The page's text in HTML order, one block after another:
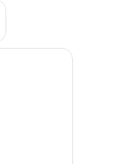
14 - Aug 16
| Minibar, in-room safe,